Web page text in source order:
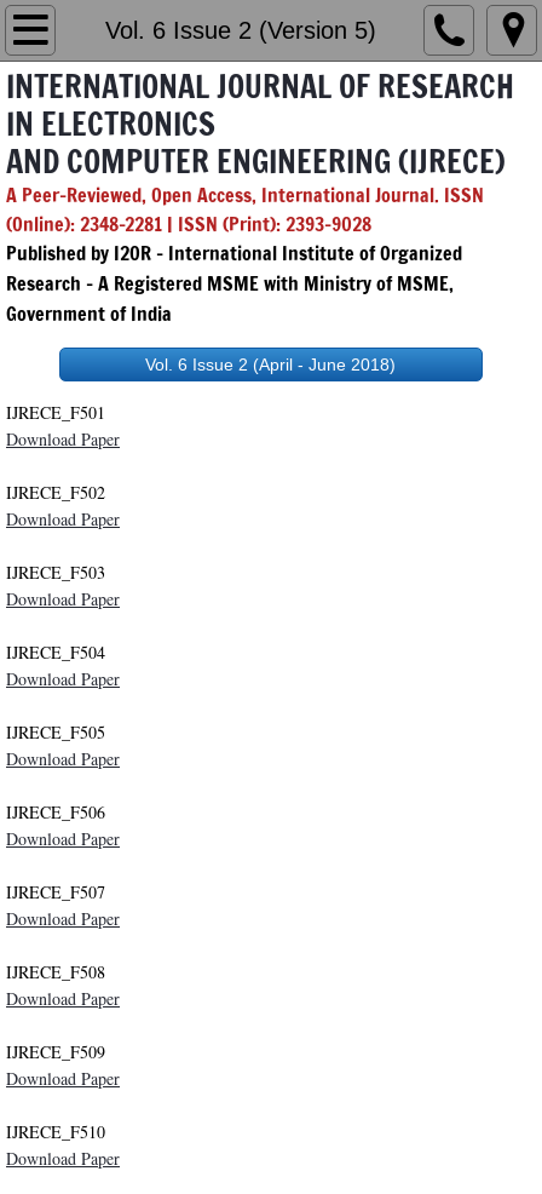
Vol. 6 Issue 2 (Version 5)
Home
Editorial Board
Chief & Managing Editor
GenAI Policy
Submission
2026
Indexing
Impact Factors and Scores
IRSD 2017
IRSD 2016
ICCIC 2019
NCEIS 2019
Disclaimer
Publication Ethics
INTERNATIONAL JOURNAL OF RESEARCH
IN ELECTRONICS
AND COMPUTER ENGINEERING (IJRECE)
A Peer-Reviewed, Open Access, International Journal. ISSN
(Online): 2348-2281 | ISSN (Print): 2393-9028
Published by I2OR – International Institute of Organized
Research - A Registered MSME with Ministry of MSME,
Government of India
Vol. 6 Issue 2 (April - June 2018)
IJRECE_F501
Download Paper
IJRECE_F502
Download Paper
IJRECE_F503
Download Paper
IJRECE_F504
Download Paper
IJRECE_F505
Download Paper
IJRECE_F506
Download Paper
IJRECE_F507
Download Paper
IJRECE_F508
Download Paper
IJRECE_F509
Download Paper
IJRECE_F510
Download Paper